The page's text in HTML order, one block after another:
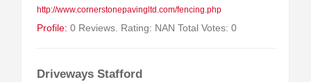
http://www.cornerstonepavingltd.com/fencing.php
Profile: 0 Reviews. Rating: NAN Total Votes: 0
Driveways Stafford